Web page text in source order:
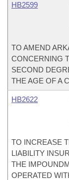
HB2599
TO AMEND
CONCERNING
SECOND
THE AGE OF A
HB2622
TO INCREASE
LIABILITY
THE
OPERATED